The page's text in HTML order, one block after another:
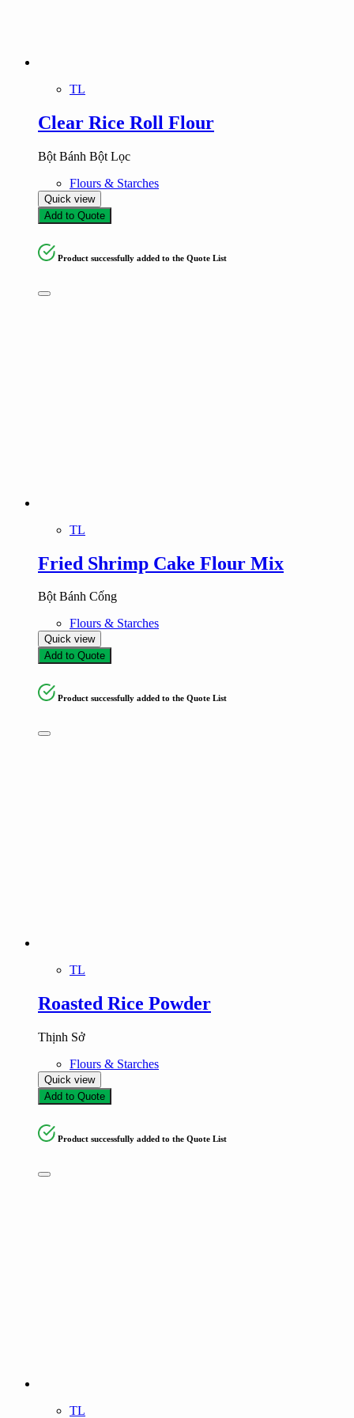
Product tags
TL
Clear Rice Roll Flour
Bột Bánh Bột Lọc
Flours & Starches
Quick view
Add to Quote
Product successfully added to the Quote List
TL
Fried Shrimp Cake Flour Mix
Bột Bánh Cống
Flours & Starches
Quick view
Add to Quote
Product successfully added to the Quote List
TL
Roasted Rice Powder
Thịnh Sở
Flours & Starches
Quick view
Add to Quote
Product successfully added to the Quote List
TL